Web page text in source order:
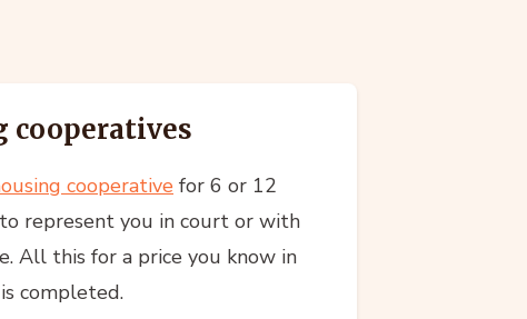
cooperatives
cooperative for 6 or 12
represent you in court or with
All this for a price you know in
completed.